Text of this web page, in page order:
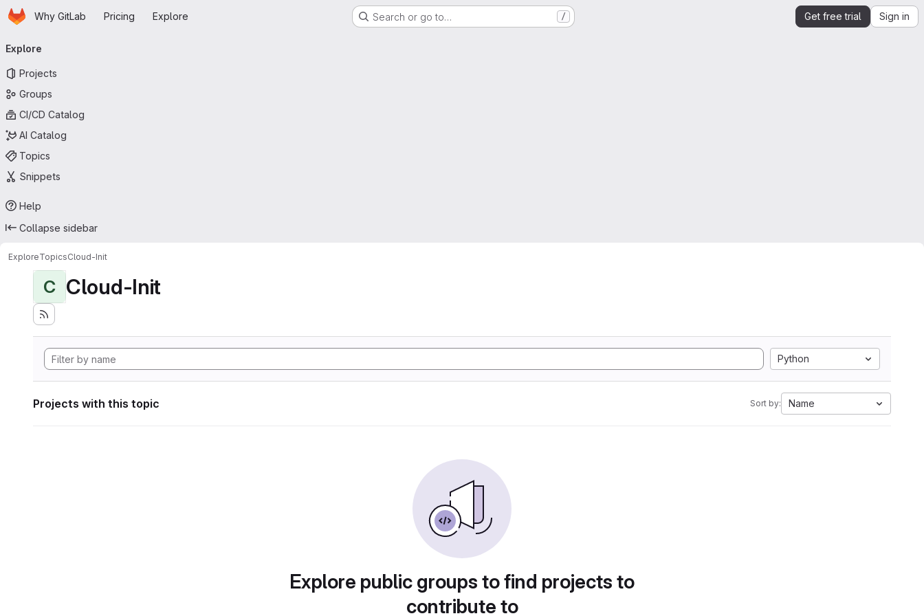
Skip to main content
HomepageWhy GitLab Pricing Explore Search or go to… / Get free trial Sign in
navigation
Explore
Projects
Groups
CI/CD Catalog
AI Catalog
Topics
Snippets
Help
Collapse sidebar
ExploreTopicsCloud-Init
C Cloud-Init
Python
Projects with this topic Sort by: Name
Explore public groups to find projects to
contribute to